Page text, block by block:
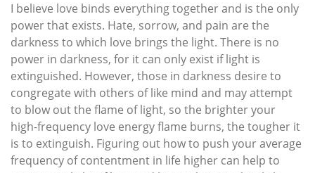
I believe love binds everything together and is the only
power that exists. Hate, sorrow, and pain are the
darkness to which love brings the light. There is no
power in darkness, for it can only exist if light is
extinguished. However, those in darkness desire to
congregate with others of like mind and may attempt
to blow out the flame of light, so the brighter your
high-frequency love energy flame burns, the tougher it
is to extinguish. Figuring out how to push your average
frequency of contentment in life higher can help to